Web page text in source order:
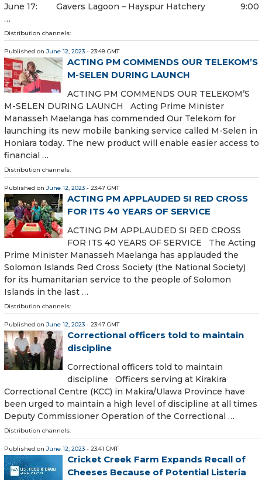
June 17: Gavers Lagoon – Hayspur Hatchery 9:00
…
Distribution channels:
Published on June 12, 2023 - 23:48 GMT
ACTING PM COMMENDS OUR TELEKOM’S
M-SELEN DURING LAUNCH
ACTING PM COMMENDS OUR TELEKOM’S
M-SELEN DURING LAUNCH Acting Prime Minister
Manasseh Maelanga has commended Our Telekom for
launching its new mobile banking service called M-Selen in
Honiara today. The new product will enable easier access to
financial …
Distribution channels:
Published on June 12, 2023 - 23:47 GMT
ACTING PM APPLAUDED SI RED CROSS
FOR ITS 40 YEARS OF SERVICE
ACTING PM APPLAUDED SI RED CROSS
FOR ITS 40 YEARS OF SERVICE The Acting
Prime Minister Manasseh Maelanga has applauded the
Solomon Islands Red Cross Society (the National Society)
for its humanitarian service to the people of Solomon
Islands in the last …
Distribution channels:
Published on June 12, 2023 - 23:47 GMT
Correctional officers told to maintain
discipline
Correctional officers told to maintain
discipline Officers serving at Kirakira
Correctional Centre (KCC) in Makira/Ulawa Province have
been urged to maintain a high level of discipline at all times
Deputy Commissioner Operation of the Correctional …
Distribution channels:
Published on June 12, 2023 - 23:41 GMT
Cricket Creek Farm Expands Recall of
Cheeses Because of Potential Listeria